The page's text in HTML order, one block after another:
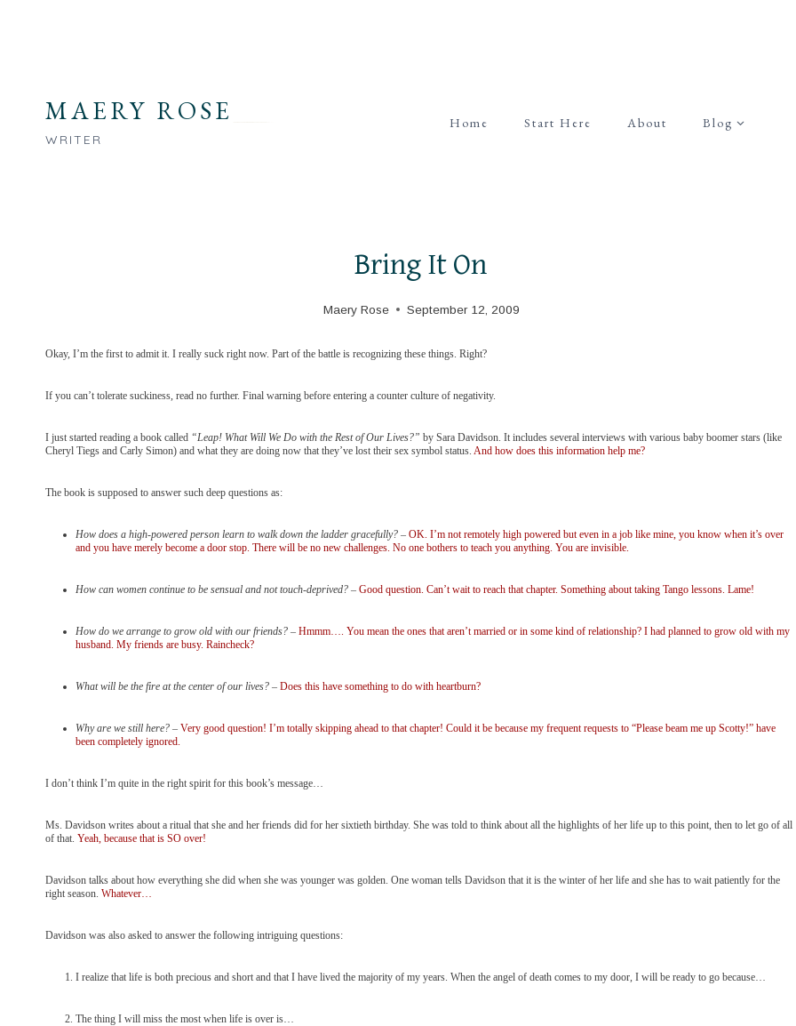
MAERY ROSE
WRITER
Home Start Here About Blog
Bring It On
Maery Rose September 12, 2009
Okay, I’m the first to admit it. I really suck right now. Part of the battle is recognizing these things. Right?
If you can’t tolerate suckiness, read no further. Final warning before entering a counter culture of negativity.
I just started reading a book called “Leap! What Will We Do with the Rest of Our Lives?” by Sara Davidson. It includes several interviews with various baby boomer stars (like
Cheryl Tiegs and Carly Simon) and what they are doing now that they’ve lost their sex symbol status. And how does this information help me?
The book is supposed to answer such deep questions as:
How does a high-powered person learn to walk down the ladder gracefully? – OK. I’m not remotely high powered but even in a job like mine, you know when it’s over
and you have merely become a door stop. There will be no new challenges. No one bothers to teach you anything. You are invisible.
How can women continue to be sensual and not touch-deprived? – Good question. Can’t wait to reach that chapter. Something about taking Tango lessons. Lame!
How do we arrange to grow old with our friends? – Hmmm…. You mean the ones that aren’t married or in some kind of relationship? I had planned to grow old with my
husband. My friends are busy. Raincheck?
What will be the fire at the center of our lives? – Does this have something to do with heartburn?
Why are we still here? – Very good question! I’m totally skipping ahead to that chapter! Could it be because my frequent requests to “Please beam me up Scotty!” have
been completely ignored.
I don’t think I’m quite in the right spirit for this book’s message…
Ms. Davidson writes about a ritual that she and her friends did for her sixtieth birthday. She was told to think about all the highlights of her life up to this point, then to let go of all
of that. Yeah, because that is SO over!
Davidson talks about how everything she did when she was younger was golden. One woman tells Davidson that it is the winter of her life and she has to wait patiently for the
right season. Whatever…
Davidson was also asked to answer the following intriguing questions:
I realize that life is both precious and short and that I have lived the majority of my years. When the angel of death comes to my door, I will be ready to go because…
The thing I will miss the most when life is over is…